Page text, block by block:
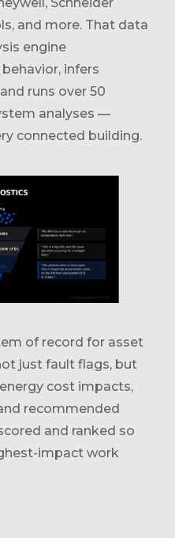
and more. That data
engine
infers
runs over 50
analyses —
connected building.
of record for asset
just fault flags, but
cost impacts,
recommended
and ranked so
impact work